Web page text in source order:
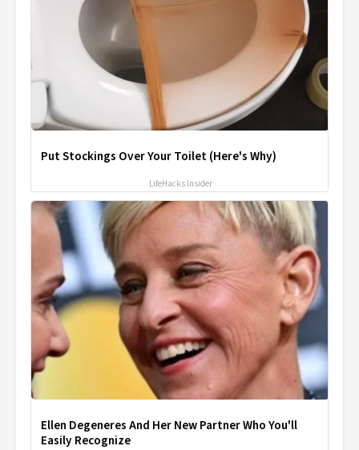
Put Stockings Over Your Toilet (Here's Why)
LifeHacks Insider
Ellen Degeneres And Her New Partner Who You'll
Easily Recognize